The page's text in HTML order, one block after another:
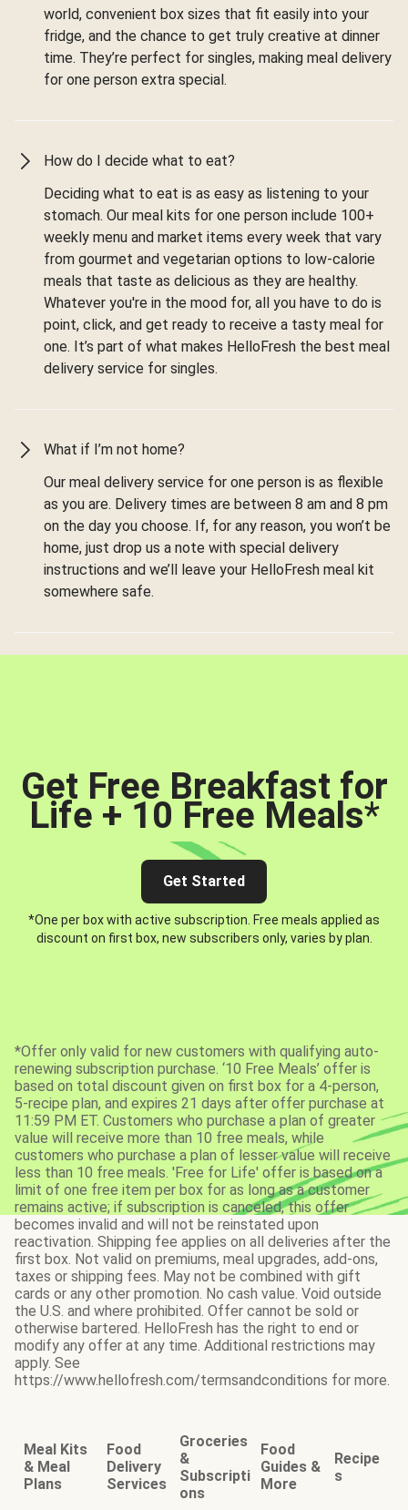
world, convenient box sizes that fit easily into your
fridge, and the chance to get truly creative at dinner
time. They’re perfect for singles, making meal delivery
for one person extra special.
How do I decide what to eat?
Deciding what to eat is as easy as listening to your
stomach. Our meal kits for one person include 100+
weekly menu and market items every week that vary
from gourmet and vegetarian options to low-calorie
meals that taste as delicious as they are healthy.
Whatever you're in the mood for, all you have to do is
point, click, and get ready to receive a tasty meal for
one. It’s part of what makes HelloFresh the best meal
delivery service for singles.
What if I’m not home?
Our meal delivery service for one person is as flexible
as you are. Delivery times are between 8 am and 8 pm
on the day you choose. If, for any reason, you won’t be
home, just drop us a note with special delivery
instructions and we’ll leave your HelloFresh meal kit
somewhere safe.
Get Free Breakfast for
Life + 10 Free Meals*
Get Started
*One per box with active subscription. Free meals applied as
discount on first box, new subscribers only, varies by plan.
*Offer only valid for new customers with qualifying auto-
renewing subscription purchase. ‘10 Free Meals’ offer is
based on total discount given on first box for a 4-person,
5-recipe plan, and expires 21 days after offer purchase at
11:59 PM ET. Customers who purchase a plan of greater
value will receive more than 10 free meals, while
customers who purchase a plan of lesser value will receive
less than 10 free meals. 'Free for Life' offer is based on a
limit of one free item per box for as long as a customer
remains active; if subscription is canceled, this offer
becomes invalid and will not be reinstated upon
reactivation. Shipping fee applies on all deliveries after the
first box. Not valid on premiums, meal upgrades, add-ons,
taxes or shipping fees. May not be combined with gift
cards or any other promotion. No cash value. Void outside
the U.S. and where prohibited. Offer cannot be sold or
otherwise bartered. HelloFresh has the right to end or
modify any offer at any time. Additional restrictions may
apply. See
https://www.hellofresh.com/termsandconditions for more.
Meal Kits
& Meal
Plans
Food
Delivery
Services
Groceries
&
Subscripti
ons
Food
Guides &
More
Recipe
s